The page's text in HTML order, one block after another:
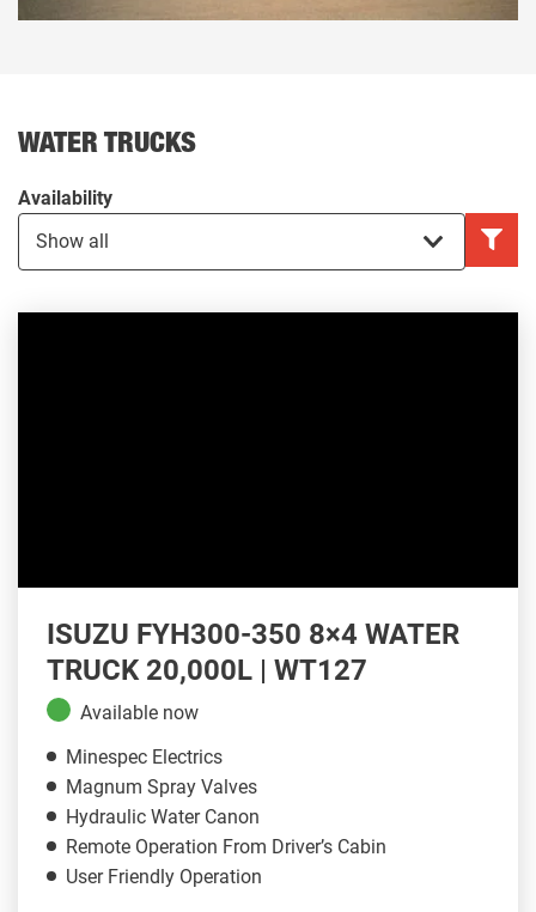
WATER TRUCKS
Availability
ISUZU FYH300-350 8×4 WATER
TRUCK 20,000L | WT127
Available now
Minespec Electrics
Magnum Spray Valves
Hydraulic Water Canon
Remote Operation From Driver’s Cabin
User Friendly Operation